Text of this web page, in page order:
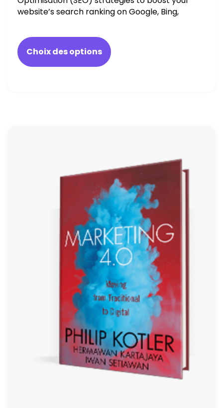
website’s search ranking on Google, Bing,
blacklisted and penalized
Choix des options